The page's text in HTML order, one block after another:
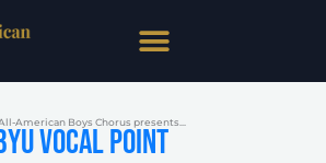
American Boys Chorus presents...
Vocal Point